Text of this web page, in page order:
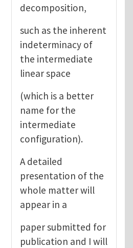
decomposition,
such as the inherent
indeterminacy of
the intermediate
linear space
(which is a better
name for the
intermediate
configuration).
A detailed
presentation of the
whole matter will
appear in a
paper submitted for
publication and I will